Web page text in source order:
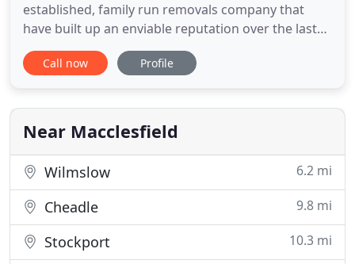
established, family run removals company that
have built up an enviable reputation over the last
15 years. We pride ourselves on the personal
service we provide to our customers whilst
15 years of experience in the removal business,
priding myself in
Call now Profile
Near Macclesfield
Wilmslow 6.2 mi
Cheadle 9.8 mi
Stockport 10.3 mi